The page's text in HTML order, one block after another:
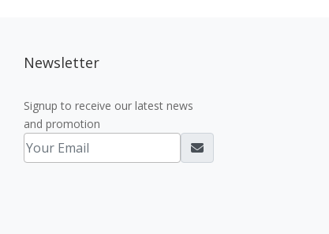
Newsletter
Signup to receive our latest news
and promotion